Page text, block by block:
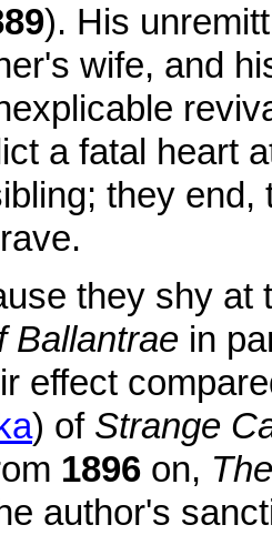
). His
wife, and
a fatal heart
they
they shy at
Ballantrae in
effect
) of Strange
1896 on,
author's